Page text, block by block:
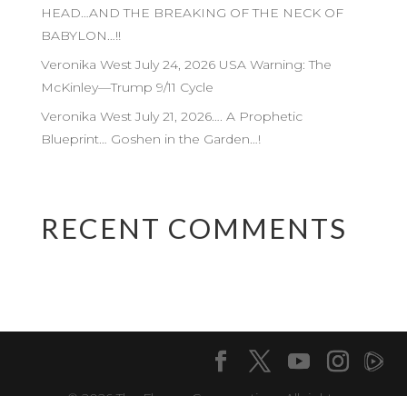
HEAD…AND THE BREAKING OF THE NECK OF
BABYLON…!!
Veronika West July 24, 2026 USA Warning: The
McKinley—Trump 9/11 Cycle
Veronika West July 21, 2026…. A Prophetic
Blueprint… Goshen in the Garden…!
RECENT COMMENTS